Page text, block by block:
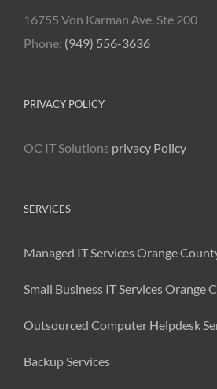
16755 Von Karman Ave. Ste 200
Phone: (949) 556-3636
PRIVACY POLICY
OC IT Solutions privacy Policy
SERVICES
Managed IT Services Orange
Small Business IT Services Orange
Outsourced Computer Helpdesk
Backup Services